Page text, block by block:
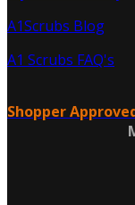
A1Scrubs Blog
A1 Scrubs FAQ's
Shopper